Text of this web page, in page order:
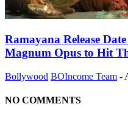
Ramayana Release
Magnum Opus to Hit
Bollywood BOIncome Team -
NO COMMENTS